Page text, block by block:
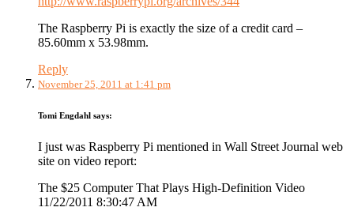
The Raspberry Pi is exactly the size of a credit card –
85.60mm x 53.98mm.
Reply
November 25, 2011 at 1:41 pm
Tomi Engdahl says:
I just was Raspberry Pi mentioned in Wall Street Journal web
site on video report:
The $25 Computer That Plays High-Definition Video
11/22/2011 8:30:47 AM